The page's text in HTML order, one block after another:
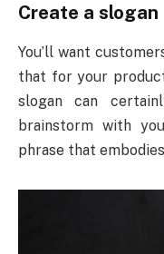
Create a slogan
You’ll want
that for your
slogan can
brainstorm with
phrase that